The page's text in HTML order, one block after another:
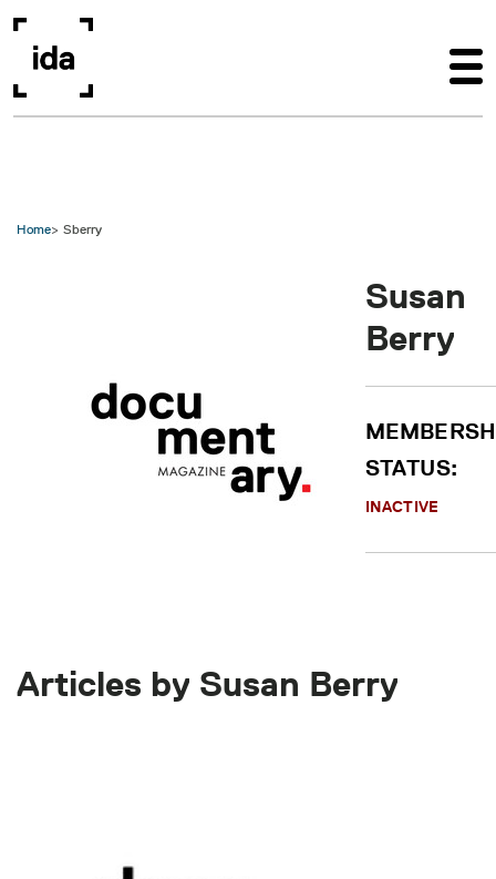
Home Sberry
Susan
Berry
STATUS:
INACTIVE
Articles by Susan Berry